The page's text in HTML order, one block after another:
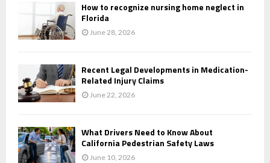
How to recognize nursing home neglect in
Florida
June 28, 2026
Recent Legal Developments in Medication-
Related Injury Claims
June 22, 2026
What Drivers Need to Know About
California Pedestrian Safety Laws
June 10, 2026